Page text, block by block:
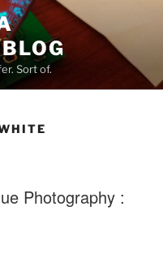
Sort of.
Photography :